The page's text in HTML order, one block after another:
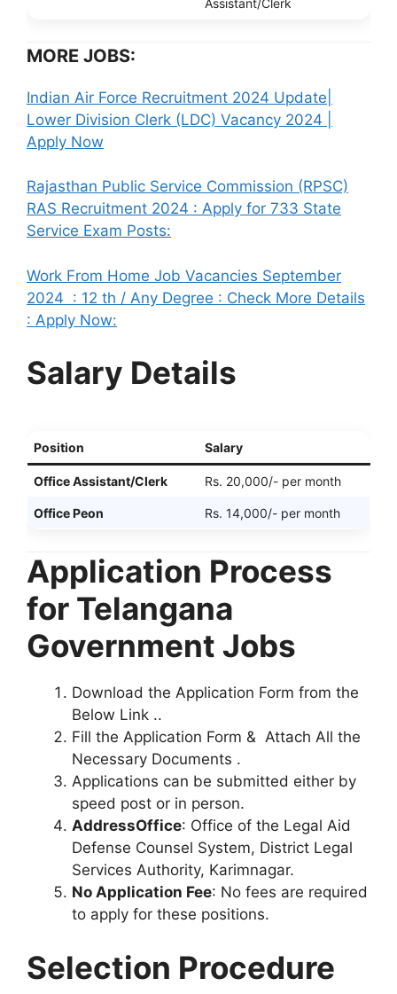
MORE JOBS:
Indian Air Force Recruitment 2024 Update|
Lower Division Clerk (LDC) Vacancy 2024 |
Apply Now
Rajasthan Public Service Commission (RPSC)
RAS Recruitment 2024 : Apply for 733 State
Service Exam Posts:
Work From Home Job Vacancies September
2024 : 12 th / Any Degree : Check More Details
: Apply Now:
Salary Details
Position Salary
Office Assistant/Clerk Rs. 20,000/- per month
Office Peon Rs. 14,000/- per month
Application Process
for Telangana
Government Jobs
Download the Application Form from the
Below Link ..
Fill the Application Form & Attach All the
Necessary Documents .
Applications can be submitted either by
speed post or in person.
AddressOffice: Office of the Legal Aid
Defense Counsel System, District Legal
Services Authority, Karimnagar.
No Application Fee: No fees are required
to apply for these positions.
Selection Procedure